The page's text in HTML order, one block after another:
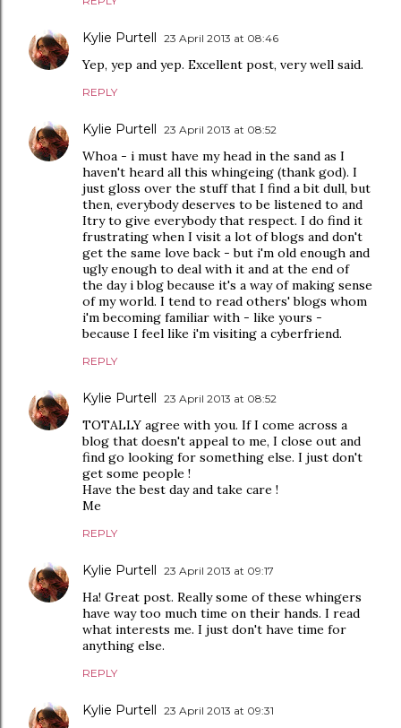
Kylie Purtell 23 April 2013 at 08:46
Yep, yep and yep. Excellent post, very well said.
REPLY
Kylie Purtell 23 April 2013 at 08:52
Whoa - i must have my head in the sand as I
haven't heard all this whingeing (thank god). I
just gloss over the stuff that I find a bit dull, but
then, everybody deserves to be listened to and
Itry to give everybody that respect. I do find it
frustrating when I visit a lot of blogs and don't
get the same love back - but i'm old enough and
ugly enough to deal with it and at the end of
the day i blog because it's a way of making sense
of my world. I tend to read others' blogs whom
i'm becoming familiar with - like yours -
because I feel like i'm visiting a cyberfriend.
REPLY
Kylie Purtell 23 April 2013 at 08:52
TOTALLY agree with you. If I come across a
blog that doesn't appeal to me, I close out and
find go looking for something else. I just don't
get some people !
Have the best day and take care !
Me
REPLY
Kylie Purtell 23 April 2013 at 09:17
Ha! Great post. Really some of these whingers
have way too much time on their hands. I read
what interests me. I just don't have time for
anything else.
REPLY
Kylie Purtell 23 April 2013 at 09:31